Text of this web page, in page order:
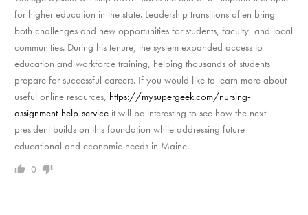
for higher education in the state. Leadership transitions often bring
both challenges and new opportunities for students, faculty, and local
communities. During his tenure, the system expanded access to
education and workforce training, helping thousands of students
prepare for successful careers. If you would like to learn more about
useful online resources, https://mysupergeek.com/nursing-
assignment-help-service it will be interesting to see how the next
president builds on this foundation while addressing future
educational and economic needs in Maine.
0